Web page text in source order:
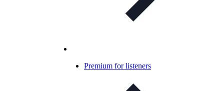
Premium for listeners